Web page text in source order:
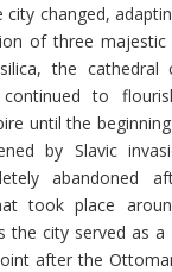
changed,
of three majestic
the cathedral
continued to
until the
by Slavic
abandoned
took place
the city served as a
after the